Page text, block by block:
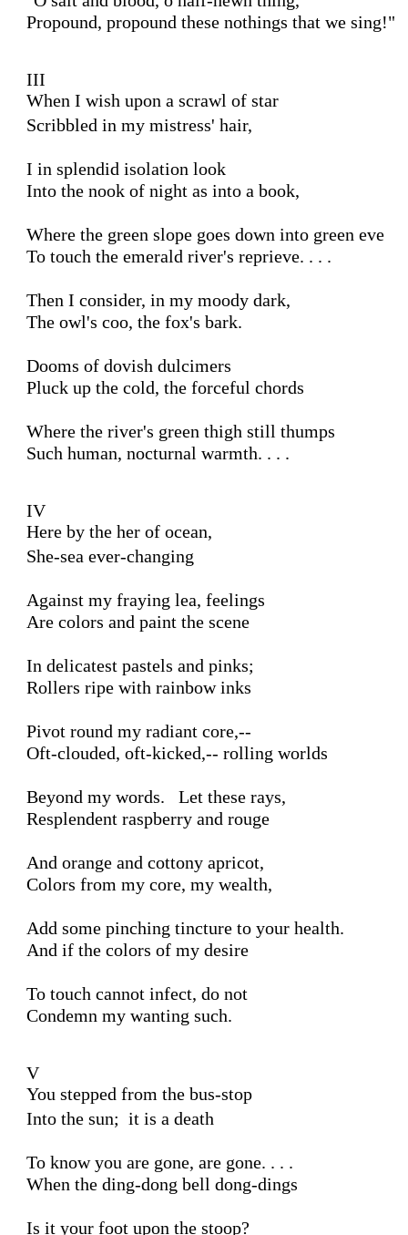
Propound, propound these nothings that we sing!"
III
When I wish upon a scrawl of star
Scribbled in my mistress' hair,
I in splendid isolation look
Into the nook of night as into a book,
Where the green slope goes down into green eve
To touch the emerald river's reprieve. . . .
Then I consider, in my moody dark,
The owl's coo, the fox's bark.
Dooms of dovish dulcimers
Pluck up the cold, the forceful chords
Where the river's green thigh still thumps
Such human, nocturnal warmth. . . .
IV
Here by the her of ocean,
She-sea ever-changing
Against my fraying lea, feelings
Are colors and paint the scene
In delicatest pastels and pinks;
Rollers ripe with rainbow inks
Pivot round my radiant core,--
Oft-clouded, oft-kicked,-- rolling worlds
Beyond my words.   Let these rays,
Resplendent raspberry and rouge
And orange and cottony apricot,
Colors from my core, my wealth,
Add some pinching tincture to your health.
And if the colors of my desire
To touch cannot infect, do not
Condemn my wanting such.
V
You stepped from the bus-stop
Into the sun;  it is a death
To know you are gone, are gone. . . .
When the ding-dong bell dong-dings
Is it your foot upon the stoop?